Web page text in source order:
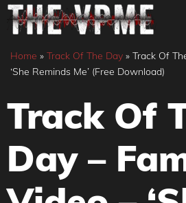
Skip
content
Home » Track Of The Day » Track Of
‘She Reminds Me’ (Free Download)
Track Of
Day –